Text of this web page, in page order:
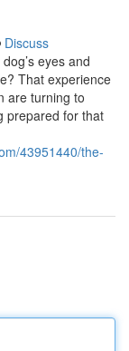
Discuss
eyes and
That experience
are turning to
prepared for that
43951440/the-